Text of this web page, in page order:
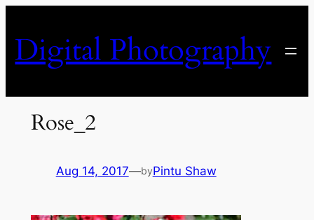
content
Digital Photography
Rose_2
Aug 14, 2017—byPintu Shaw